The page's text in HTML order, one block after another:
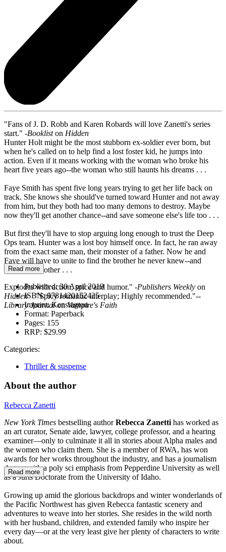
"Fans of J. D. Robb and Karen Robards will love Zanetti's series
start." -Bookliston Hidden
Hunter Holt might be the most stubborn ex-soldier ever born, but
when he's called on to help find a lost foster kid, he jumps into
action. Even if it means working with the woman who broke his
heart five years ago--the woman who still haunts his dreams . . .
Faye Smith has spent five long years trying to get her life back on
track. She knows she should've turned toward Hunter and not away
from him, but they both had too many demons to destroy. Maybe
now they'll get another chance--and save someone else's life too . . .
But first they'll have to stop arguing long enough to trust the Deep
Ops team. Hunter was a lost boy himself once. In fact, he ran away
from the exact same man, their monster of a father. Now he and
Faye will have to unite to find the brother he never knew--and
maybe each other . . .
Explodes with action, spice and humor." -Publishers Weekly on
Hidden"Spicy romantic interplay; Highly recommended."--
Library JournalonVampire's Faith
Read more
Published:30 April 2019
ISBN:9781420152425
Imprint:Kensington
Format: Paperback
Pages: 155
RRP: $29.99
Categories:
Thriller & suspense
About the author
Rebecca Zanetti
New York Times bestselling authorRebecca Zanetti has worked as
an art curator, Senate aide, lawyer, college professor, and a hearing
examiner—only to culminate it all in stories about Alpha males and
the women who claim them. She is a member of RWA, has won
awards for her works throughout the industry, and has a journalism
degree with a poly sci emphasis from Pepperdine University as well
as a Juris Doctorate from the University of Idaho.
Growing up amid the glorious backdrops and winter wonderlands of
the Pacific Northwest has given Rebecca fantastic scenery and
adventures to weave into her stories. She resides in the wild north
with her husband, children, and extended family who inspire her
every day—or at the very least give her plenty of characters to write
about.
Read more